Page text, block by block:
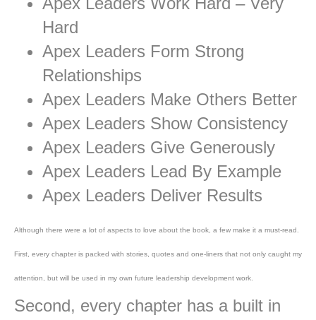
Hard
Apex Leaders Form Strong
Relationships
Apex Leaders Make Others Better
Apex Leaders Show Consistency
Apex Leaders Give Generously
Apex Leaders Lead By Example
Apex Leaders Deliver Results
Although there were a lot of aspects to love about the book, a few make it a must-read.
First, every chapter is packed with stories, quotes and one-liners that not only caught my
attention, but will be used in my own future leadership development work.
Second, every chapter has a built in